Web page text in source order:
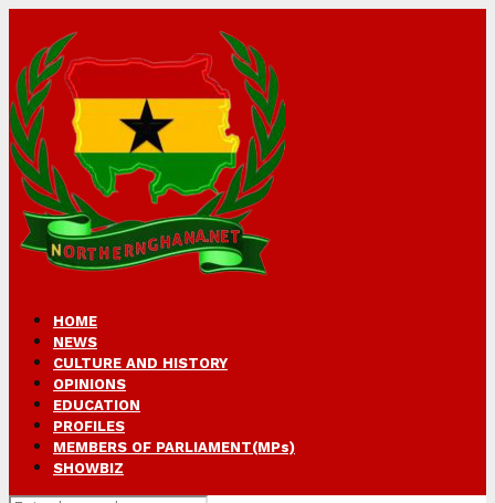
HOME
NEWS
CULTURE AND HISTORY
OPINIONS
EDUCATION
PROFILES
MEMBERS OF PARLIAMENT(MPs)
SHOWBIZ